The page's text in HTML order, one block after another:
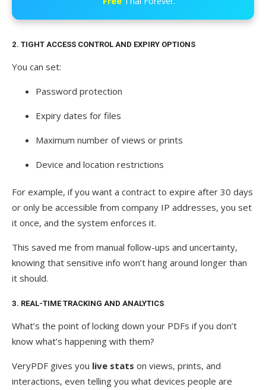
2. TIGHT ACCESS CONTROL AND EXPIRY OPTIONS
You can set:
Password protection
Expiry dates for files
Maximum number of views or prints
Device and location restrictions
For example, if you want a contract to expire after 30 days
or only be accessible from company IP addresses, you set
it once, and the system enforces it.
This saved me from manual follow-ups and uncertainty,
knowing that sensitive info won’t hang around longer than
it should.
3. REAL-TIME TRACKING AND ANALYTICS
What’s the point of locking down your PDFs if you don’t
know what’s happening with them?
VeryPDF gives you live stats on views, prints, and
interactions, even telling you what devices people are